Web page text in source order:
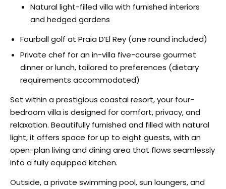
Natural light-filled villa with furnished interiors
and hedged gardens
Fourball golf at Praia D’El Rey (one round included)
Private chef for an in-villa five-course gourmet
dinner or lunch, tailored to preferences (dietary
requirements accommodated)
Set within a prestigious coastal resort, your four-
bedroom villa is designed for comfort, privacy, and
relaxation. Beautifully furnished and filled with natural
light, it offers space for up to eight guests, with an
open-plan living and dining area that flows seamlessly
into a fully equipped kitchen.
Outside, a private swimming pool, sun loungers, and